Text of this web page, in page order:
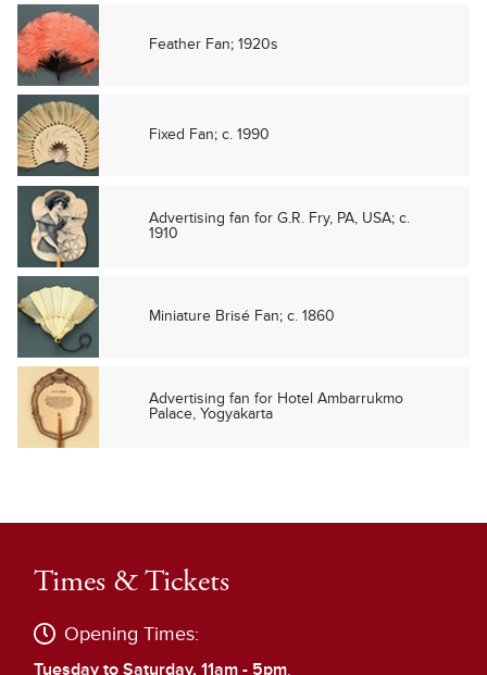
Feather Fan; 1920s
Fixed Fan; c. 1990
Advertising fan for G.R. Fry, PA, USA; c.
1910
Miniature Brisé Fan; c. 1860
Advertising fan for Hotel Ambarrukmo
Palace, Yogyakarta
Times & Tickets
Opening Times:
Tuesday to Saturday, 11am - 5pm.